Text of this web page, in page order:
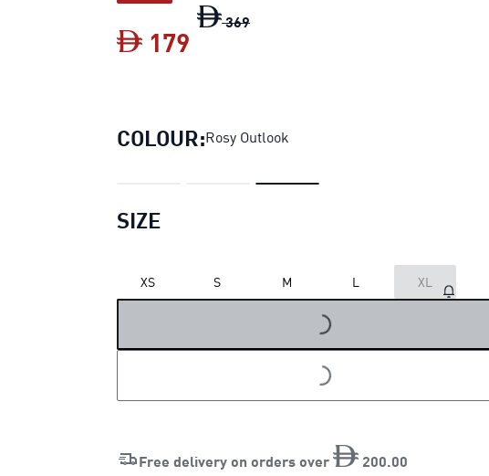
369
179
COLOUR:Rosy Outlook
SIZE
XS S M L XL
LOADING...
LOADING...
Free delivery on orders over 200 00